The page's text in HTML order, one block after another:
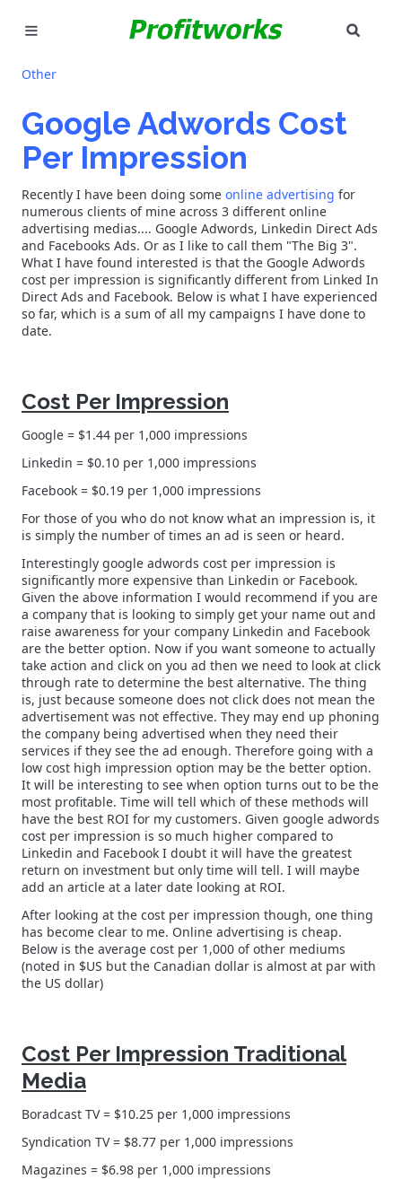
MARKETING
GOOGLE ADS
INDUSTRIES
WHY PICK US?
CAREERS
NEED HELP? CALL 226-241-7827
LET'S TALK
Other
Google Adwords Cost
Per Impression
Recently I have been doing some online advertising for
numerous clients of mine across 3 different online
advertising medias.... Google Adwords, Linkedin Direct Ads
and Facebooks Ads. Or as I like to call them "The Big 3".
What I have found interested is that the Google Adwords
cost per impression is significantly different from Linked In
Direct Ads and Facebook. Below is what I have experienced
so far, which is a sum of all my campaigns I have done to
date.
Cost Per Impression
Google = $1.44 per 1,000 impressions
Linkedin = $0.10 per 1,000 impressions
Facebook = $0.19 per 1,000 impressions
For those of you who do not know what an impression is, it
is simply the number of times an ad is seen or heard.
Interestingly google adwords cost per impression is
significantly more expensive than Linkedin or Facebook.
Given the above information I would recommend if you are
a company that is looking to simply get your name out and
raise awareness for your company Linkedin and Facebook
are the better option. Now if you want someone to actually
take action and click on you ad then we need to look at click
through rate to determine the best alternative. The thing
is, just because someone does not click does not mean the
advertisement was not effective. They may end up phoning
the company being advertised when they need their
services if they see the ad enough. Therefore going with a
low cost high impression option may be the better option.
It will be interesting to see when option turns out to be the
most profitable. Time will tell which of these methods will
have the best ROI for my customers. Given google adwords
cost per impression is so much higher compared to
Linkedin and Facebook I doubt it will have the greatest
return on investment but only time will tell. I will maybe
add an article at a later date looking at ROI.
After looking at the cost per impression though, one thing
has become clear to me. Online advertising is cheap.
Below is the average cost per 1,000 of other mediums
(noted in $US but the Canadian dollar is almost at par with
the US dollar)
Cost Per Impression Traditional
Media
Boradcast TV = $10.25 per 1,000 impressions
Syndication TV = $8.77 per 1,000 impressions
Magazines = $6.98 per 1,000 impressions